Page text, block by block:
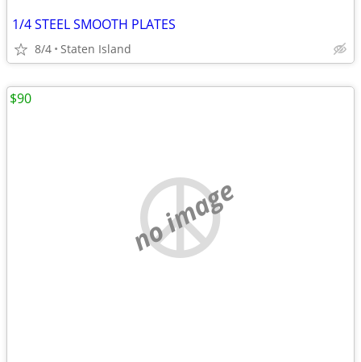
1/4 STEEL SMOOTH PLATES
8/4 Staten Island
no image
$90